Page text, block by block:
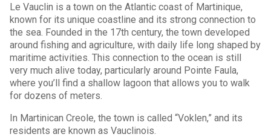
Le Vauclin is a town on the Atlantic coast of Martinique,
known for its unique coastline and its strong connection to
the sea. Founded in the 17th century, the town developed
around fishing and agriculture, with daily life long shaped by
maritime activities. This connection to the ocean is still
very much alive today, particularly around Pointe Faula,
where you’ll find a shallow lagoon that allows you to walk
for dozens of meters.
In Martinican Creole, the town is called “Voklen,” and its
residents are known as Vauclinois.